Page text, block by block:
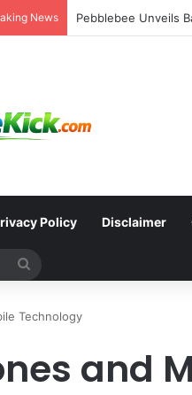
News
Policy Disclaimer
Technology
and